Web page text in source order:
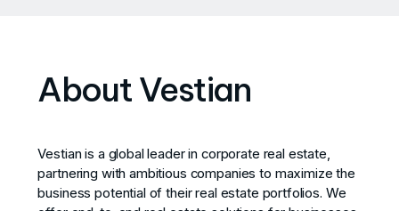
About Vestian
Vestian is a global leader in corporate real estate,
partnering with ambitious companies to maximize the
business potential of their real estate portfolios. We